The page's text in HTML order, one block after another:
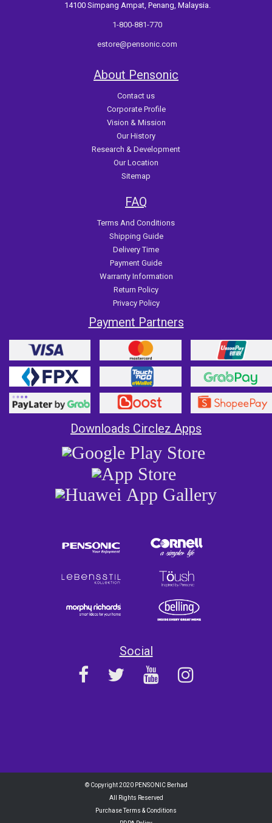
14100 Simpang Ampat, Penang, Malaysia.
1-800-881-770
estore@pensonic.com
About Pensonic
Contact us
Corporate Profile
Vision & Mission
Our History
Research & Development
Our Location
Sitemap
FAQ
Terms And Conditions
Shipping Guide
Delivery Time
Payment Guide
Warranty Information
Return Policy
Privacy Policy
Payment Partners
Downloads Circlez Apps
Social
© Copyright 2020 PENSONIC Berhad
All Rights Reserved
Purchase Terms & Conditions